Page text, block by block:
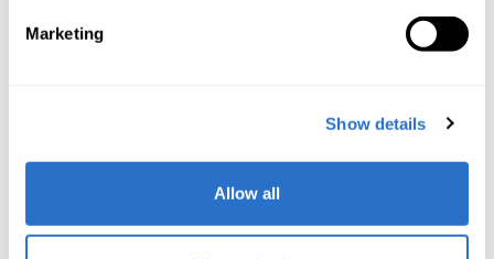
Marketing
Show details
Allow all
rates, the economic and political environment,
in a different currency to the investor’s currency of
an adverse effect on the value, price or income of or
investing in funds denominated in non-local currency